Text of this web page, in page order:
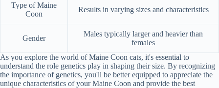
Type of Maine
Coon
Results in varying sizes and characteristics
Gender
Males typically larger and heavier than
females
As you explore the world of Maine Coon cats, it's essential to
understand the role genetics play in shaping their size. By recognizing
the importance of genetics, you'll be better equipped to appreciate the
unique characteristics of your Maine Coon and provide the best